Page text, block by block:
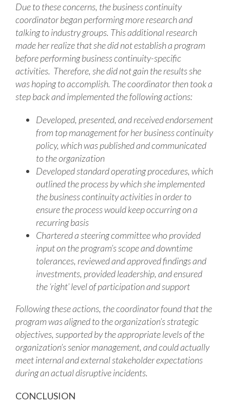
Due to these concerns, the business continuity
coordinator began performing more research and
talking to industry groups. This additional research
made her realize that she did not establish a program
before performing business continuity-specific
activities. Therefore, she did not gain the results she
was hoping to accomplish. The coordinator then took a
step back and implemented the following actions:
Developed, presented, and received endorsement
from top management for her business continuity
policy, which was published and communicated
to the organization
Developed standard operating procedures, which
outlined the process by which she implemented
the business continuity activities in order to
ensure the process would keep occurring on a
recurring basis
Chartered a steering committee who provided
input on the program’s scope and downtime
tolerances, reviewed and approved findings and
investments, provided leadership, and ensured
the ‘right’ level of participation and support
Following these actions, the coordinator found that the
program was aligned to the organization’s strategic
objectives, supported by the appropriate levels of the
organization’s senior management, and could actually
meet internal and external stakeholder expectations
during an actual disruptive incidents.
CONCLUSION